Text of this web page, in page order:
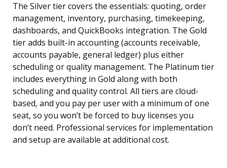
The Silver tier covers the essentials: quoting, order
management, inventory, purchasing, timekeeping,
dashboards, and QuickBooks integration. The Gold
tier adds built-in accounting (accounts receivable,
accounts payable, general ledger) plus either
scheduling or quality management. The Platinum tier
includes everything in Gold along with both
scheduling and quality control. All tiers are cloud-
based, and you pay per user with a minimum of one
seat, so you won’t be forced to buy licenses you
don’t need. Professional services for implementation
and setup are available at additional cost.